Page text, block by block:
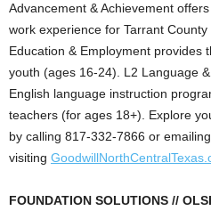
Advancement & Achievement
work experience for Tarrant
Education & Employment provides
youth (ages 16-24). L2 Language
English language instruction
teachers (for ages 18+). Explore
by calling 817-332-7866 or emailing
visiting
FOUNDATION SOLUTIONS //